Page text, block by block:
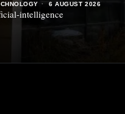
6 AUGUST 2026
intelligence